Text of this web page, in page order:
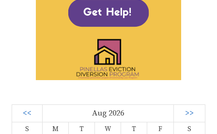
<< Aug 2026 >>
S M T W T F
S